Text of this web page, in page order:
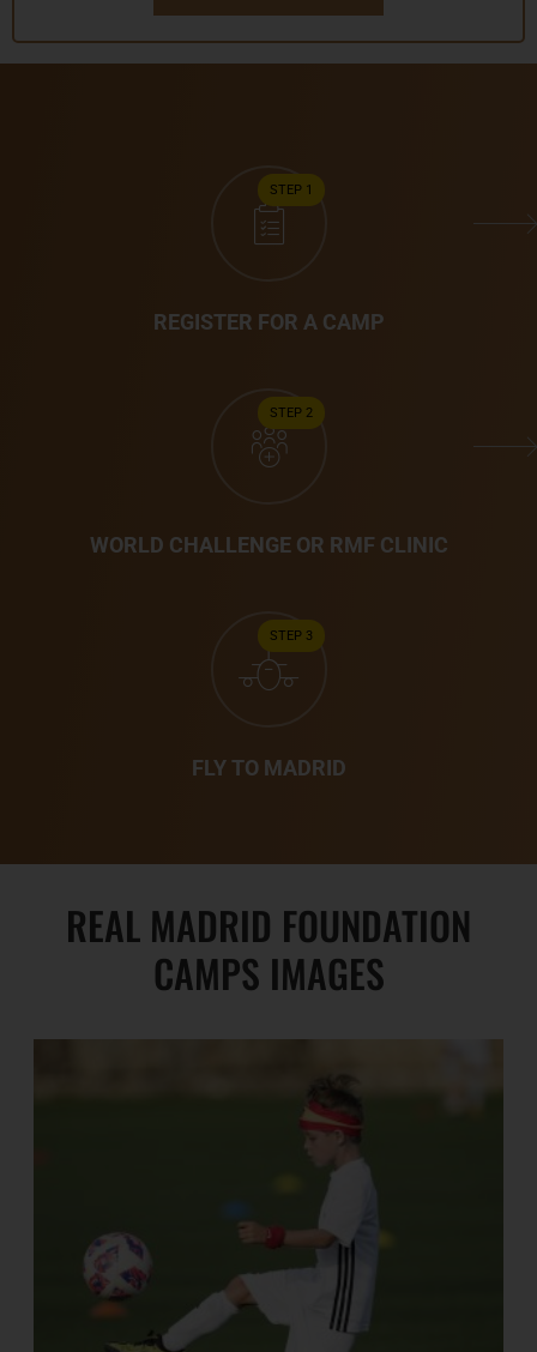
STEP 1
REGISTER FOR A CAMP
STEP 2
WORLD CHALLENGE OR RMF CLINIC
STEP 3
FLY TO MADRID
REAL MADRID FOUNDATION
CAMPS IMAGES